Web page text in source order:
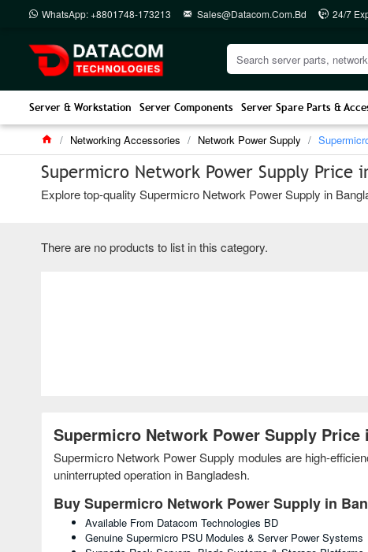
WhatsApp: +8801748-173213 Sales@datacom.com.bd 24/7
Server & Workstation Server Components Server Spare Parts &
Networking Accessories Network Power Supply
Supermicro Network Power Supply Price
Explore top-quality Supermicro Network Power Supply in
Supermicro Network Power Supply
Supermicro Network Power Supply modules are high-
uninterrupted operation in Bangladesh.
Buy Supermicro Network Power Supply in
Available From Datacom Technologies BD
Genuine Supermicro PSU Modules & Server Power Systems
There are no products to list in this category.